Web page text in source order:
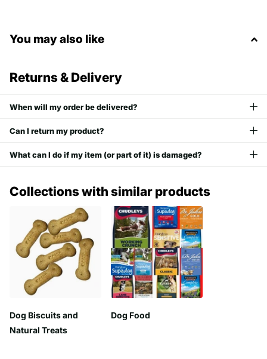
You may also like
Returns & Delivery
When will my order be delivered?
Can I return my product?
What can I do if my item (or part of it) is damaged?
Collections with similar products
Dog Biscuits and
Natural Treats
Dog Food